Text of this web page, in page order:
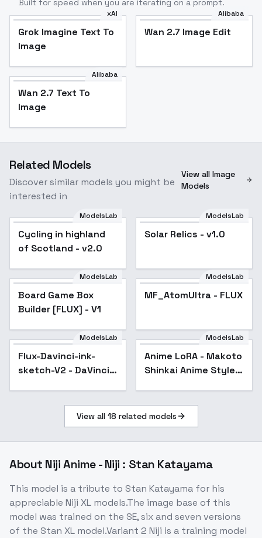
Built for speed when you are iterating on a prompt.
xAI
Grok Imagine Text To
Image
Alibaba
Wan 2.7 Image Edit
Alibaba
Wan 2.7 Text To
Image
Related Models
Discover similar models you might be
interested in
View all Image
Models
ModelsLab
Cycling in highland
of Scotland - v2.0
ModelsLab
Solar Relics - v1.0
ModelsLab
Board Game Box
Builder [FLUX] - V1
ModelsLab
MF_AtomUltra - FLUX
ModelsLab
Flux-Davinci-ink-
sketch-V2 - DaVinci-
Anime LoRA - Makoto
Shinkai Anime Style -
v1.0
ModelsLab
Anime LoRA - Makoto
Shinkai Anime Style -
View all 18 related models
About Niji Anime - Niji : Stan Katayama
This model is a tribute to Stan Katayama for his
appreciable Niji XL models.The image base of this
model was trained on the SE, six and seven versions
of the Stan XL model.Variant 2 Niji is a training model